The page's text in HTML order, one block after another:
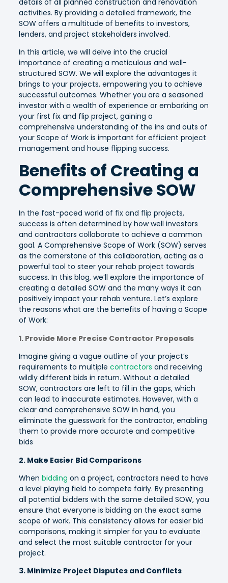
activities. By providing a detailed framework, the
SOW offers a multitude of benefits to investors,
lenders, and project stakeholders involved.
In this article, we will delve into the crucial
importance of creating a meticulous and well-
structured SOW. We will explore the advantages it
brings to your projects, empowering you to achieve
successful outcomes. Whether you are a seasoned
investor with a wealth of experience or embarking on
your first fix and flip project, gaining a
comprehensive understanding of the ins and outs of
your Scope of Work is important for efficient project
management and house flipping success.
Benefits of Creating a
Comprehensive SOW
In the fast-paced world of fix and flip projects,
success is often determined by how well investors
and contractors collaborate to achieve a common
goal. A Comprehensive Scope of Work (SOW) serves
as the cornerstone of this collaboration, acting as a
powerful tool to steer your rehab project towards
success. In this blog, we’ll explore the importance of
creating a detailed SOW and the many ways it can
positively impact your rehab venture. Let’s explore
the reasons what are the benefits of having a Scope
of Work:
1. Provide More Precise Contractor Proposals
Imagine giving a vague outline of your project’s
requirements to multiple contractors and receiving
wildly different bids in return. Without a detailed
SOW, contractors are left to fill in the gaps, which
can lead to inaccurate estimates. However, with a
clear and comprehensive SOW in hand, you
eliminate the guesswork for the contractor, enabling
them to provide more accurate and competitive
bids
2. Make Easier Bid Comparisons
When bidding on a project, contractors need to have
a level playing field to compete fairly. By presenting
all potential bidders with the same detailed SOW, you
ensure that everyone is bidding on the exact same
scope of work. This consistency allows for easier bid
comparisons, making it simpler for you to evaluate
and select the most suitable contractor for your
project.
3. Minimize Project Disputes and Conflicts